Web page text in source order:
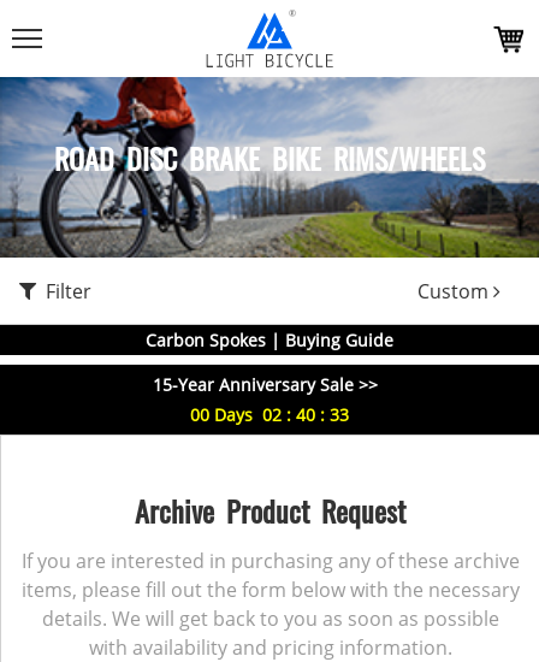
ROAD DISC BRAKE BIKE RIMS/WHEELS
Filter Custom
Carbon Spokes | Buying Guide
15-Year Anniversary Sale >>
00 Days 02 : 40 : 33
Archive Product Request
If you are interested in purchasing any of these archive
items, please fill out the form below with the necessary
details. We will get back to you as soon as possible
with availability and pricing information.